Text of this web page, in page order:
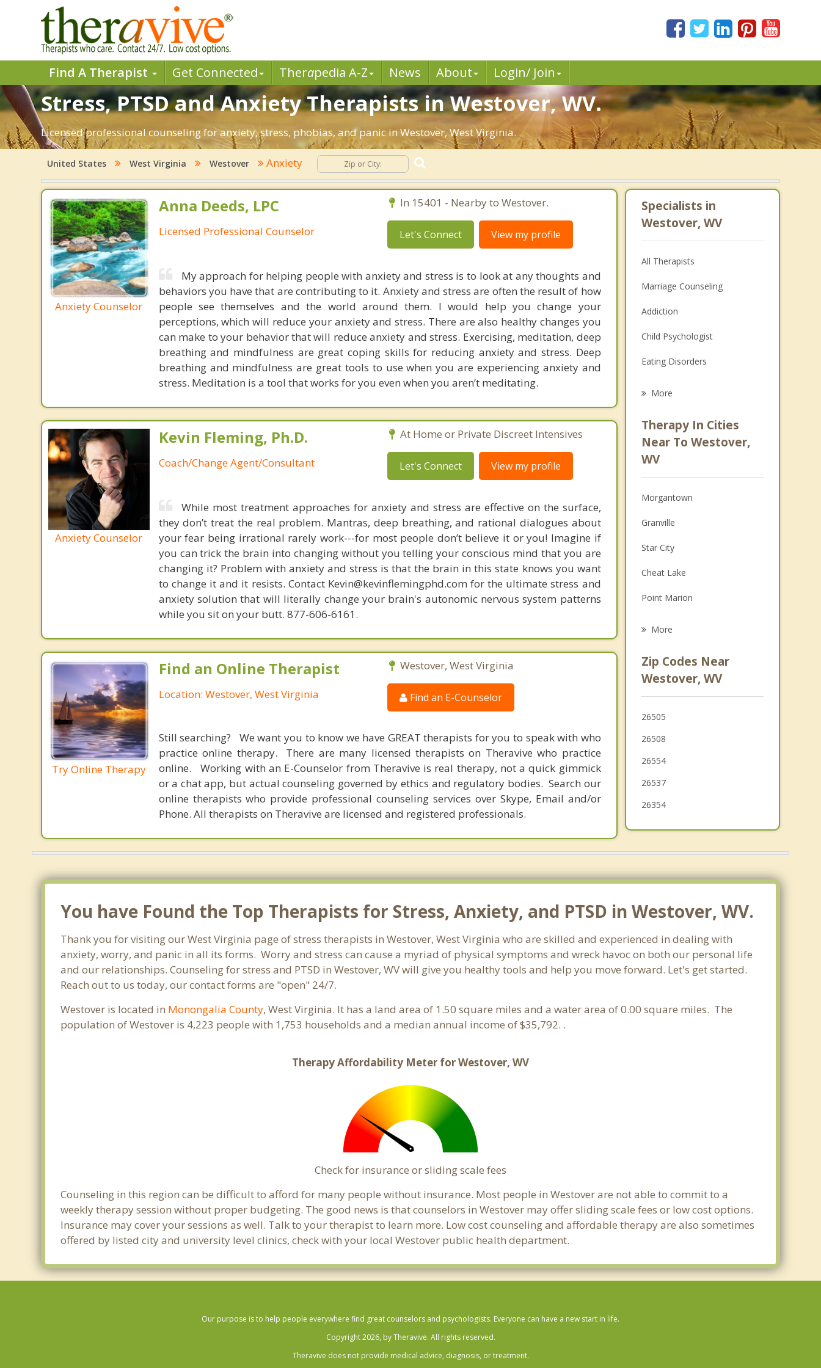
Find A Therapist Get Connected Therapedia A-Z News About Login/ Join
Stress, PTSD and Anxiety Therapists in Westover, WV.
Licensed professional counseling for anxiety, stress, phobias, and panic in Westover, West Virginia.
United States West Virginia Westover Anxiety
Anxiety Counselor
Anna Deeds, LPC
Licensed Professional Counselor
In 15401 - Nearby to Westover.
Let's Connect View my profile
My approach for helping people with anxiety and stress is to look at any thoughts and
behaviors you have that are contributing to it. Anxiety and stress are often the result of how
people see themselves and the world around them. I would help you change your
perceptions, which will reduce your anxiety and stress. There are also healthy changes you
can make to your behavior that will reduce anxiety and stress. Exercising, meditation, deep
breathing and mindfulness are great coping skills for reducing anxiety and stress. Deep
breathing and mindfulness are great tools to use when you are experiencing anxiety and
stress. Meditation is a tool that works for you even when you aren’t meditating.
Anxiety Counselor
Kevin Fleming, Ph.D.
Coach/Change Agent/Consultant
At Home or Private Discreet Intensives
Let's Connect View my profile
While most treatment approaches for anxiety and stress are effective on the surface,
they don’t treat the real problem. Mantras, deep breathing, and rational dialogues about
your fear being irrational rarely work---for most people don’t believe it or you! Imagine if
you can trick the brain into changing without you telling your conscious mind that you are
changing it? Problem with anxiety and stress is that the brain in this state knows you want
to change it and it resists. Contact Kevin@kevinflemingphd.com for the ultimate stress and
anxiety solution that will literally change your brain's autonomic nervous system patterns
while you sit on your butt. 877-606-6161.
Try Online Therapy
Find an Online Therapist
Location: Westover, West Virginia
Westover, West Virginia
Find an E-Counselor
Still searching? We want you to know we have GREAT therapists for you to speak with who
practice online therapy. There are many licensed therapists on Theravive who practice
online. Working with an E-Counselor from Theravive is real therapy, not a quick gimmick
or a chat app, but actual counseling governed by ethics and regulatory bodies. Search our
online therapists who provide professional counseling services over Skype, Email and/or
Phone. All therapists on Theravive are licensed and registered professionals.
Specialists in
Westover, WV
All Therapists
Marriage Counseling
Addiction
Child Psychologist
Eating Disorders
Anger Management
Christian Counseling
More
Therapy In Cities
Near To Westover,
WV
Morgantown
Granville
Star City
Cheat Lake
Point Marion
Masontown
Pleasant Valley
Fairchance
More
Zip Codes Near
Westover, WV
26505
26508
26554
26537
26354
You have Found the Top Therapists for Stress, Anxiety, and PTSD in Westover, WV.
Thank you for visiting our West Virginia page of stress therapists in Westover, West Virginia who are skilled and experienced in dealing with
anxiety, worry, and panic in all its forms. Worry and stress can cause a myriad of physical symptoms and wreck havoc on both our personal life
and our relationships. Counseling for stress and PTSD in Westover, WV will give you healthy tools and help you move forward. Let's get started.
Reach out to us today, our contact forms are "open" 24/7.
Westover is located in Monongalia County, West Virginia. It has a land area of 1.50 square miles and a water area of 0.00 square miles. The
population of Westover is 4,223 people with 1,753 households and a median annual income of $35,792. .
Therapy Affordability Meter for Westover, WV
Check for insurance or sliding scale fees
Counseling in this region can be difficult to afford for many people without insurance. Most people in Westover are not able to commit to a
weekly therapy session without proper budgeting. The good news is that counselors in Westover may offer sliding scale fees or low cost options.
Insurance may cover your sessions as well. Talk to your therapist to learn more. Low cost counseling and affordable therapy are also sometimes
offered by listed city and university level clinics, check with your local Westover public health department.
Our purpose is to help people everywhere find great counselors and psychologists. Everyone can have a new start in life.
Copyright 2026, by Theravive. All rights reserved.
Theravive does not provide medical advice, diagnosis, or treatment.